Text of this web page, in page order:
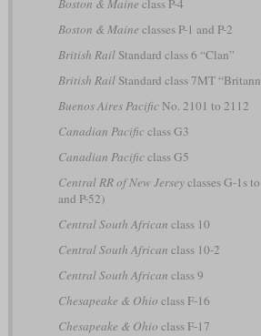
Boston & Maine class P-4
Boston & Maine classes P-1 and P-2
British RailStandard class 6 “Clan”
British RailStandard class 7MT
Buenos Aires PacificNo. 2101 to 2112
Canadian Pacificclass G3
Canadian Pacificclass G5
Central RR of New Jerseyclasses G-1s
and P-52)
Central South African class 10
Central South African class 10-2
Central South African class 9
Chesapeake & Ohio class F-16
Chesapeake & Ohio class F-17